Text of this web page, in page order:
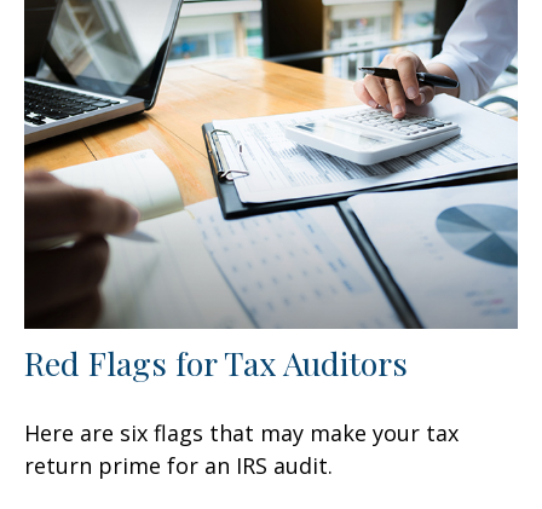
Red Flags for Tax Auditors
Here are six flags that may make your tax
return prime for an IRS audit.